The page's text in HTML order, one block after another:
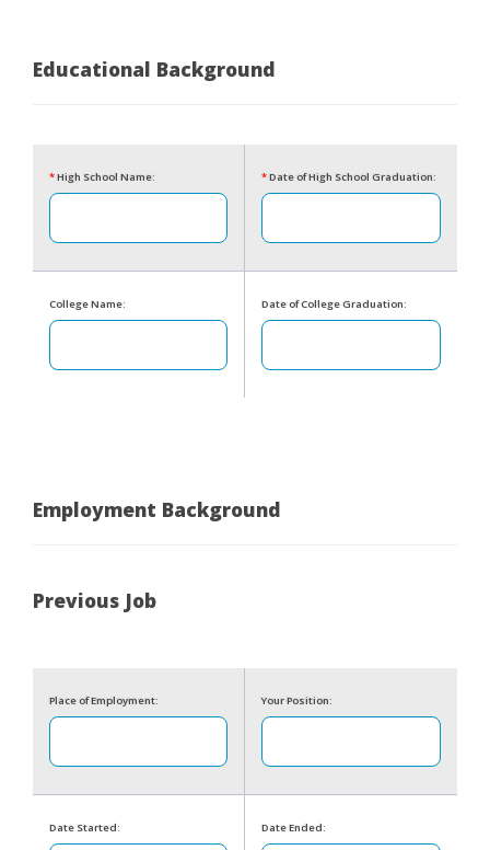
Educational Background
*High School Name: *Date of High School Graduation:
College Name: Date of College Graduation:
Employment Background
Previous Job
Place of Employment: Your Position:
Date Started: Date Ended: